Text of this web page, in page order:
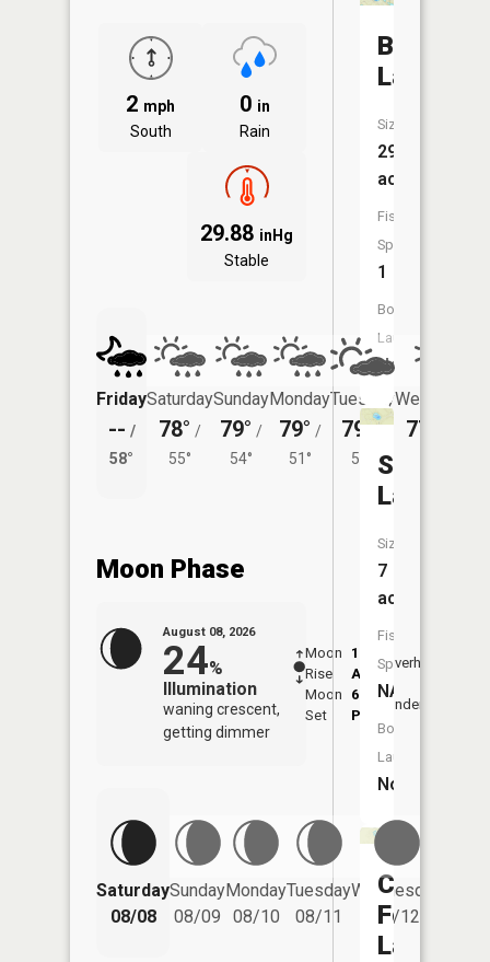
2 mph
South
0 in
Rain
29.88 inHg
Stable
Friday
-- /
58°
Saturday
78° /
55°
Sunday
79° /
54°
Monday
79° /
51°
Tuesday
79°
51°
Wednesday
77°
Moon Phase
August 08, 2026
24%
Illumination
waning crescent,
getting dimmer
Moon
Rise
1:16
AM
Moon
Set
6:24
PM
Overhead
Underfoot
Saturday
08/08
Sunday
08/09
Monday
08/10
Tuesday
08/11
Wednesday
08/12
Bear
Lake
Size:
29
acres
Fish
Species:
1
Boat
Launch:
No
Square
Lake
Size:
7
acres
Fish
Species:
NA
Boat
Launch:
No
Camp
Fortyone
Lake